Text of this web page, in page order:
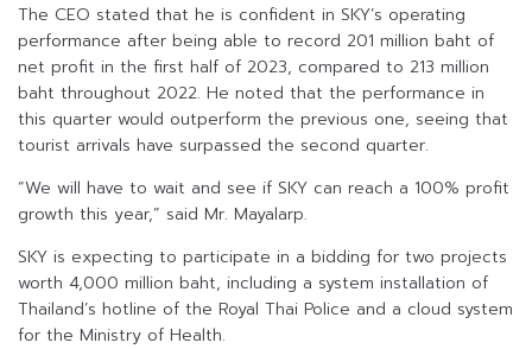
The CEO stated that he is confident in SKY’s operating
performance after being able to record 201 million baht of
net profit in the first half of 2023, compared to 213 million
baht throughout 2022. He noted that the performance in
this quarter would outperform the previous one, seeing that
tourist arrivals have surpassed the second quarter.
“We will have to wait and see if SKY can reach a 100% profit
growth this year,” said Mr. Mayalarp.
SKY is expecting to participate in a bidding for two projects
worth 4,000 million baht, including a system installation of
Thailand’s hotline of the Royal Thai Police and a cloud system
for the Ministry of Health.